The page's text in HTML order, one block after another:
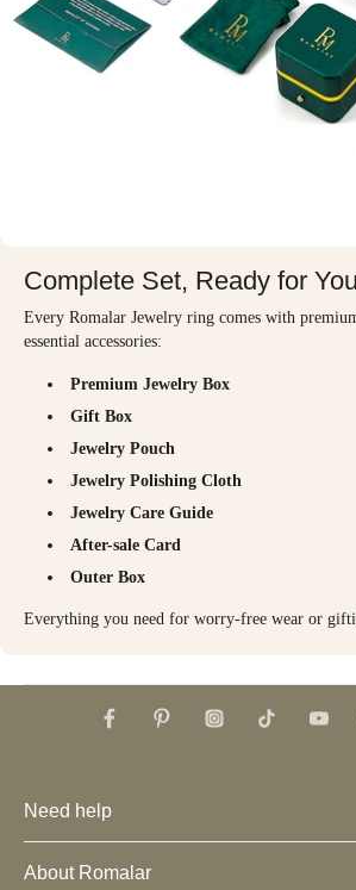
Complete Set, Ready for You
Every Romalar Jewelry ring comes with
essential accessories:
Premium Jewelry Box
Gift Box
Jewelry Pouch
Jewelry Polishing Cloth
Jewelry Care Guide
After-sale Card
Outer Box
Everything you need for worry-free wear or
Need help
About Romalar